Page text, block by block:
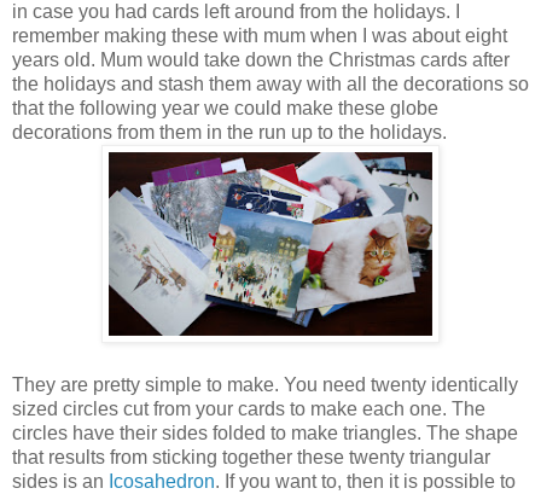
in case you had cards left around from the holidays. I
remember making these with mum when I was about eight
years old. Mum would take down the Christmas cards after
the holidays and stash them away with all the decorations so
that the following year we could make these globe
decorations from them in the run up to the holidays.
They are pretty simple to make. You need twenty identically
sized circles cut from your cards to make each one. The
circles have their sides folded to make triangles. The shape
that results from sticking together these twenty triangular
sides is an Icosahedron. If you want to, then it is possible to